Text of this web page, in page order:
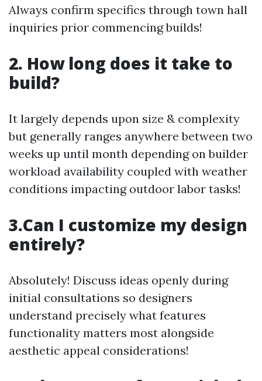
Always confirm specifics through town hall
inquiries prior commencing builds!
2. How long does it take to
build?
It largely depends upon size & complexity
but generally ranges anywhere between two
weeks up until month depending on builder
workload availability coupled with weather
conditions impacting outdoor labor tasks!
3.Can I customize my design
entirely?
Absolutely! Discuss ideas openly during
initial consultations so designers
understand precisely what features
functionality matters most alongside
aesthetic appeal considerations!